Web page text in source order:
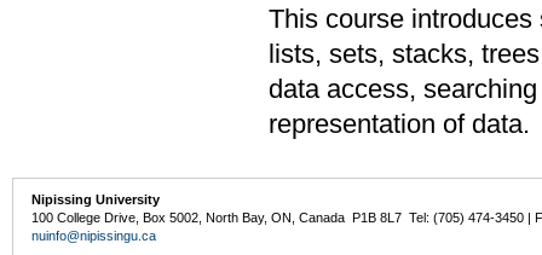
This course
lists, sets, stacks,
data access,
representation of data.
Nipissing University
100 College Drive, Box 5002, North Bay, ON, Canada P1B 8L7 Tel: (705) 474-3450 |
nuinfo@nipissingu.ca